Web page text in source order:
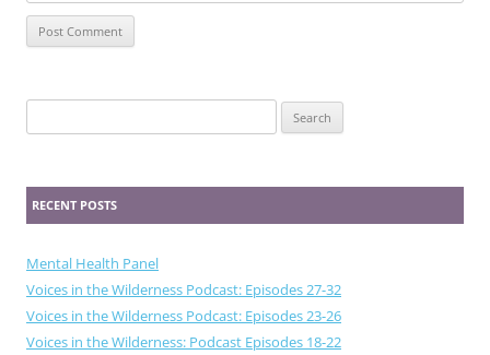
for:
RECENT POSTS
Mental Health Panel
Voices in the Wilderness Podcast: Episodes 27-32
Voices in the Wilderness Podcast: Episodes 23-26
Voices in the Wilderness: Podcast Episodes 18-22